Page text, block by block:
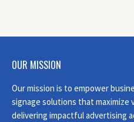
OUR MISSION
Our mission is to empower
signage solutions that maximize
delivering impactful advertising